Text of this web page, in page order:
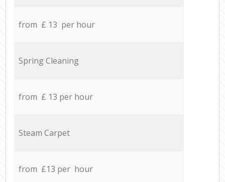
from £ 13 per hour
Spring Cleaning
from £ 13 per hour
Steam Carpet
from £13 per hour